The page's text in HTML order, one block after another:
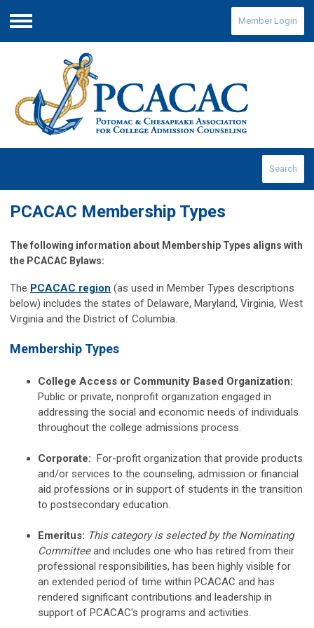
Menu
Member Login
Search
PCACAC Membership Types
The following information about Membership Types aligns with
the PCACAC Bylaws:
The PCACAC region (as used in Member Types descriptions
below) includes the states of Delaware, Maryland, Virginia, West
Virginia and the District of Columbia.
Membership Types
College Access or Community Based Organization:
Public or private, nonprofit organization engaged in
addressing the social and economic needs of individuals
throughout the college admissions process.
Corporate: For-profit organization that provide products
and/or services to the counseling, admission or financial
aid professions or in support of students in the transition
to postsecondary education.
Emeritus: This category is selected by the Nominating
Committeeand includes one who has retired from their
professional responsibilities, has been highly visible for
an extended period of time within PCACAC and has
rendered significant contributions and leadership in
support of PCACAC's programs and activities.